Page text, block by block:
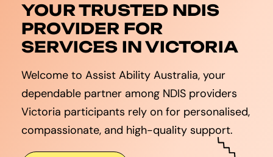
YOUR TRUSTED NDIS
PROVIDER FOR
SERVICES IN VICTORIA
Welcome to Assist Ability Australia, your
dependable partner among NDIS providers
Victoria participants rely on for personalised,
compassionate, and high-quality support.